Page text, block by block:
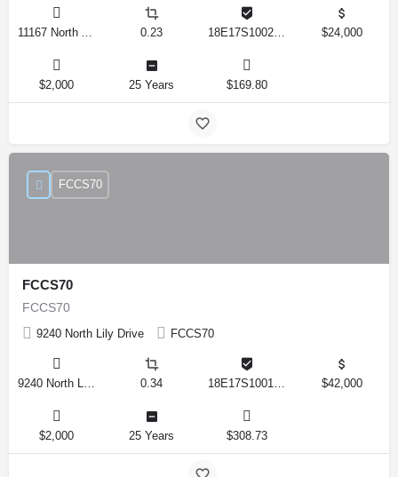
0.23 $24,000
$2,000 25 Years $169.80
FCCS70
FCCS70
9240 North Lily Drive FCCS70
FCCS70
0.34 $42,000
$2,000 25 Years $308.73